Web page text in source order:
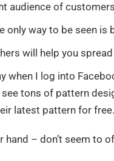
audience of
only way to be seen is
will help you
when I log into
see tons of pattern
latest pattern for free.
hand – don’t seem to